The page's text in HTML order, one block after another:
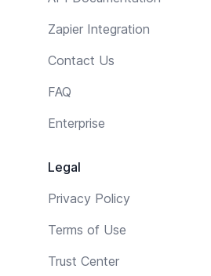
Zapier Integration
Contact Us
FAQ
Enterprise
Legal
Privacy Policy
Terms of Use
Trust Center